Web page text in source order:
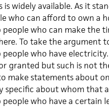
widely available. As it
who can afford to own a
who can make the
To take the argument
people who have
granted but such is not
make statements about
specific about whom that
who have a certain